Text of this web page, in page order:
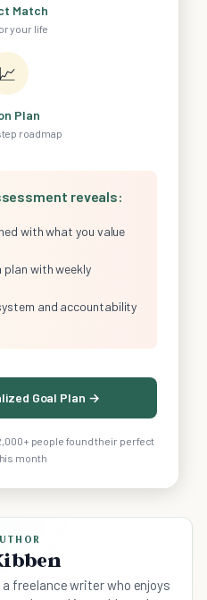
Match
your life
📈
Plan
roadmap
reveals:
with what you value
plan with weekly
and accountability
Goal Plan →
people found their perfect
month
freelance writer who enjoys